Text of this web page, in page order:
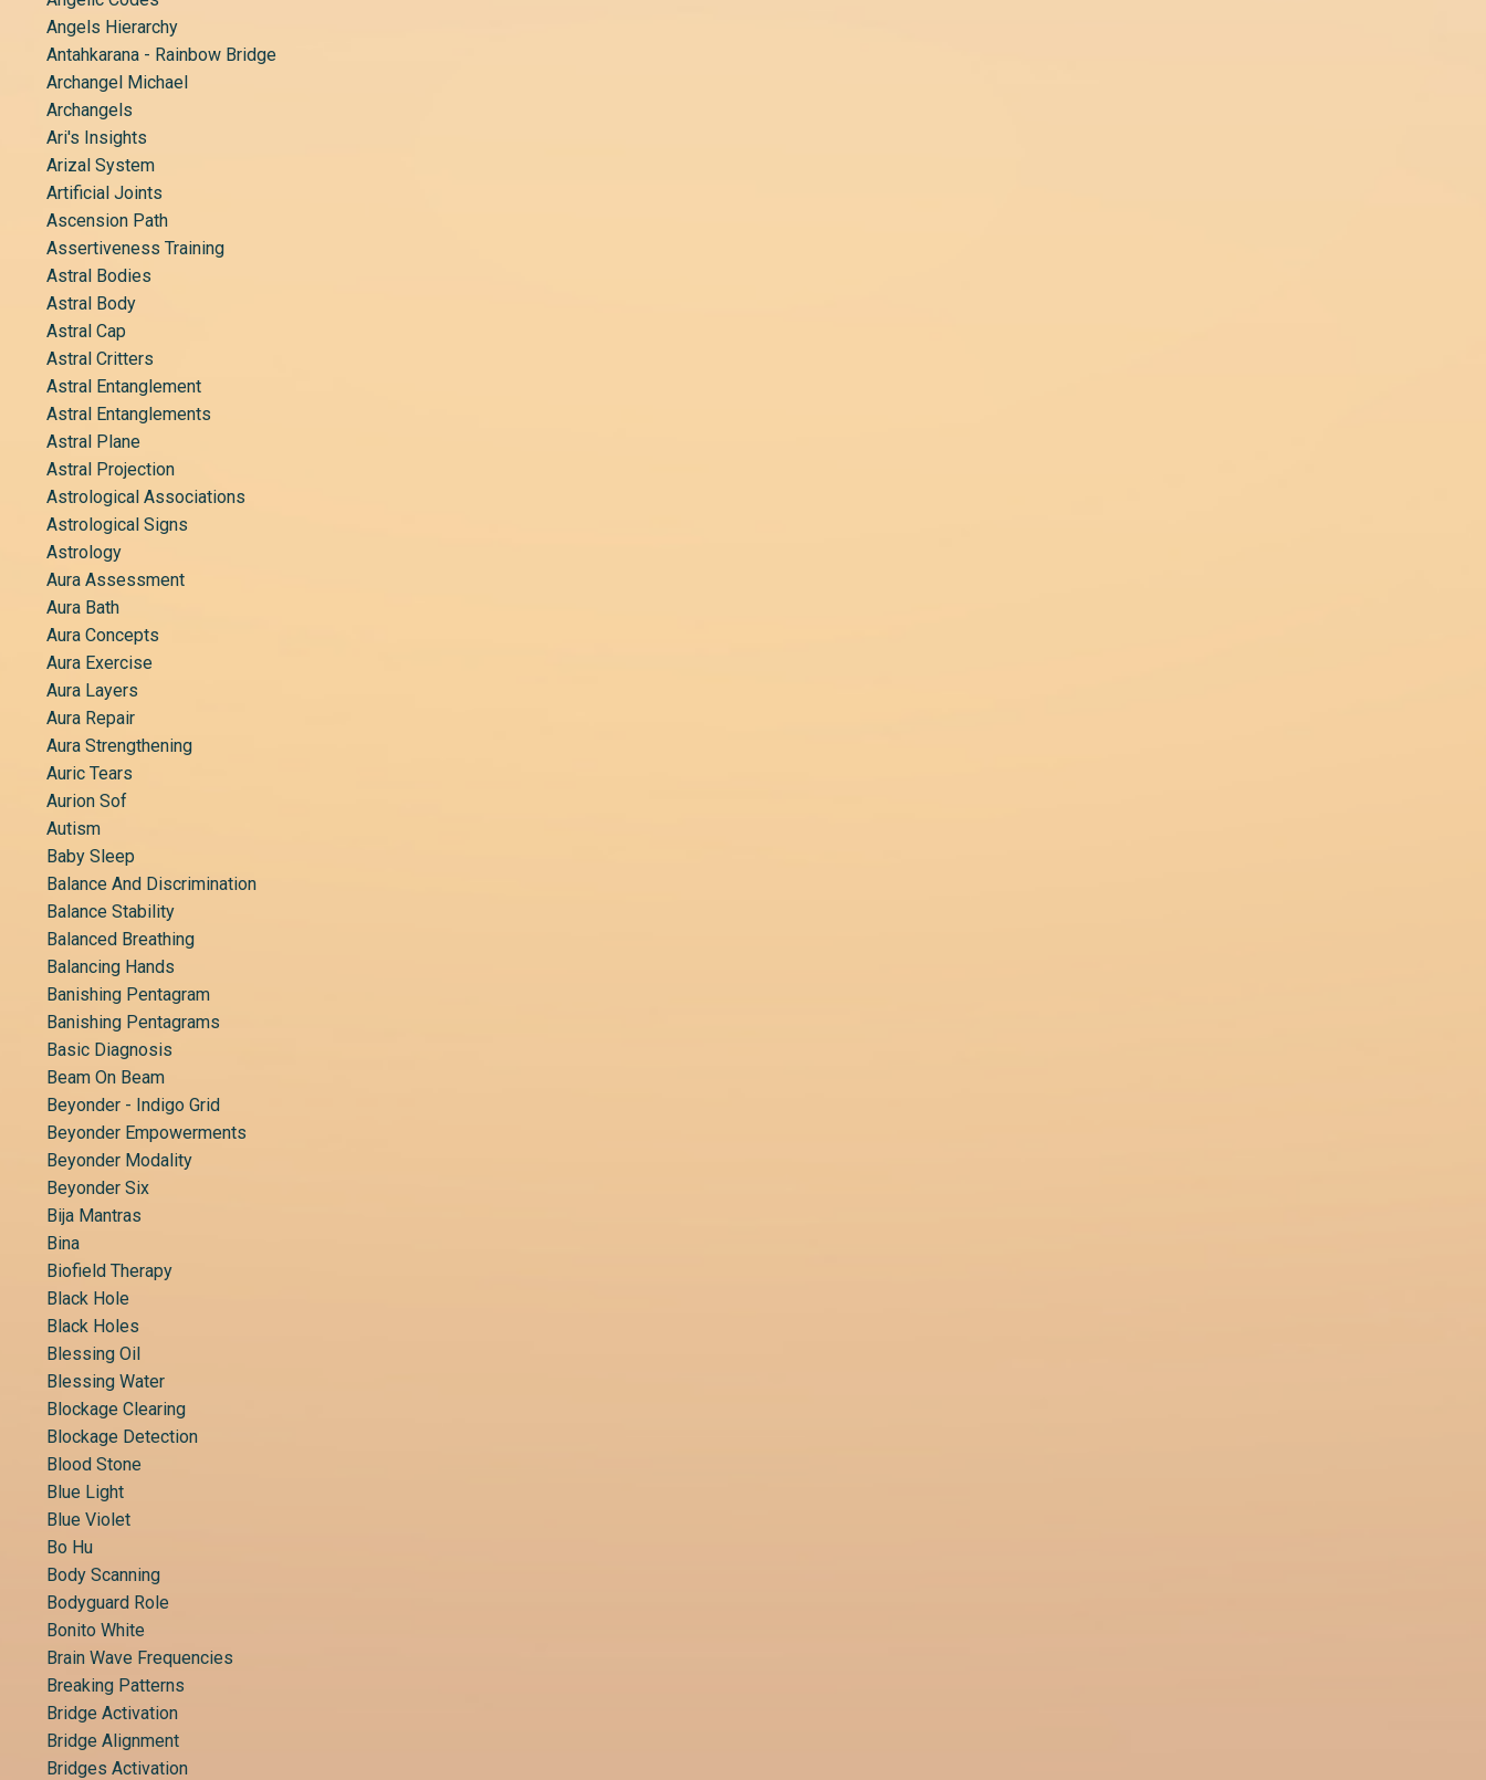
Angels Hierarchy
Antahkarana - Rainbow Bridge
Archangel Michael
Archangels
Ari's Insights
Arizal System
Artificial Joints
Ascension Path
Assertiveness Training
Astral Bodies
Astral Body
Astral Cap
Astral Critters
Astral Entanglement
Astral Entanglements
Astral Plane
Astral Projection
Astrological Associations
Astrological Signs
Astrology
Aura Assessment
Aura Bath
Aura Concepts
Aura Exercise
Aura Layers
Aura Repair
Aura Strengthening
Auric Tears
Aurion Sof
Autism
Baby Sleep
Balance And Discrimination
Balance Stability
Balanced Breathing
Balancing Hands
Banishing Pentagram
Banishing Pentagrams
Basic Diagnosis
Beam On Beam
Beyonder - Indigo Grid
Beyonder Empowerments
Beyonder Modality
Beyonder Six
Bija Mantras
Bina
Biofield Therapy
Black Hole
Black Holes
Blessing Oil
Blessing Water
Blockage Clearing
Blockage Detection
Blood Stone
Blue Light
Blue Violet
Bo Hu
Body Scanning
Bodyguard Role
Bonito White
Brain Wave Frequencies
Breaking Patterns
Bridge Activation
Bridge Alignment
Bridges Activation